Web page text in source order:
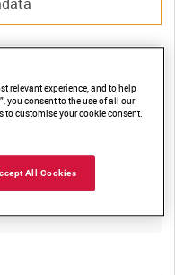
HOW AN AEROPLANE FLIES [Main Title]
relevant experience, and to help
you consent to the use of all our
to customise your cookie consent.
All Cookies